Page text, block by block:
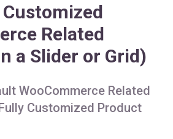
Related
a Slider or Grid)
WooCommerce Related
Customized Product